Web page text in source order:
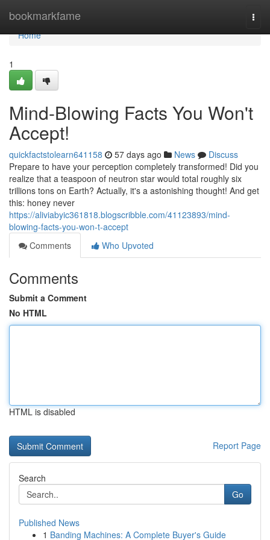
bookmarkfame
Home
Home
1
Mind-Blowing Facts You Won't
Accept!
quickfactstolearn641158 57 days ago News
Discuss
Prepare to have your perception completely transformed! Did you
realize that a teaspoon of neutron star would total roughly six
trillions tons on Earth? Actually, it's a astonishing thought! And get
this: honey never
https://aliviabyic361818.blogscribble.com/41123893/mind-
blowing-facts-you-won-t-accept
Comments
Who Upvoted
Comments
Submit a Comment
No HTML
HTML is disabled
Report Page
Search
Go
Published News
1 Banding Machines: A Complete Buyer's Guide